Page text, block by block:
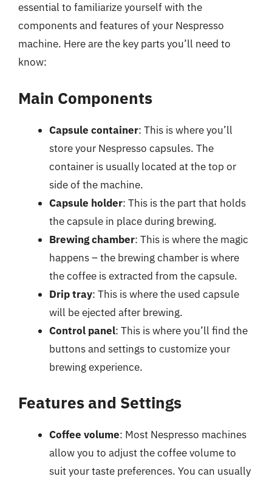
essential to familiarize yourself with the
components and features of your Nespresso
machine. Here are the key parts you’ll need to
know:
Main Components
Capsule container: This is where you’ll
store your Nespresso capsules. The
container is usually located at the top or
side of the machine.
Capsule holder: This is the part that holds
the capsule in place during brewing.
Brewing chamber: This is where the magic
happens – the brewing chamber is where
the coffee is extracted from the capsule.
Drip tray: This is where the used capsule
will be ejected after brewing.
Control panel: This is where you’ll find the
buttons and settings to customize your
brewing experience.
Features and Settings
Coffee volume: Most Nespresso machines
allow you to adjust the coffee volume to
suit your taste preferences. You can usually